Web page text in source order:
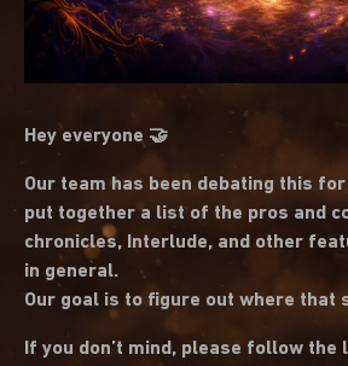
Hey everyone 🤝
Our team has been debating this
put together a list of the pros and
chronicles, Interlude, and other
in general.
Our goal is to figure out where that
If you don’t mind, please follow the